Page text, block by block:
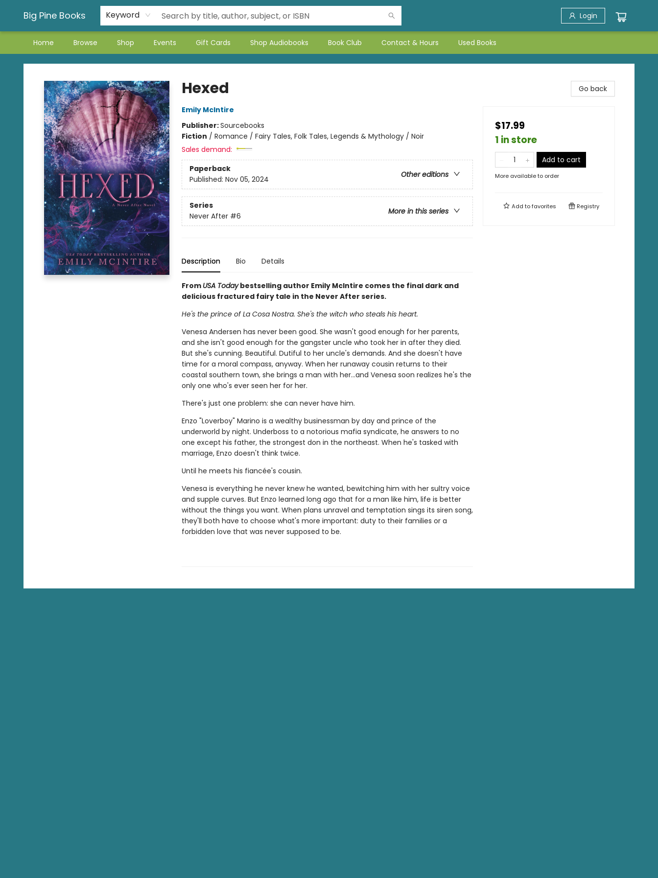
Big Pine Books Keyword Login
Home Browse Shop Events Gift Cards Shop Audiobooks Book Club Contact & Hours Used Books
Big Pine Books
Hexed
Emily McIntire
Publisher:Sourcebooks
Fiction / Romance / Fairy Tales, Folk Tales, Legends & Mythology / Noir
Sales demand:
Paperback
Other editions
Published: Nov 05, 2024
Series
More in this series
Never After #6
Description Bio Details
From USA Todaybestselling author Emily McIntire comes the final dark and
delicious fractured fairy tale in the Never After series.
He's the prince of La Cosa Nostra. She's the witch who steals his heart.
Venesa Andersen has never been good. She wasn't good enough for her parents,
and she isn't good enough for the gangster uncle who took her in after they died.
But she's cunning. Beautiful. Dutiful to her uncle's demands. And she doesn't have
time for a moral compass, anyway. When her runaway cousin returns to their
coastal southern town, she brings a man with her…and Venesa soon realizes he's the
only one who's ever seen her for her.
There's just one problem: she can never have him.
Enzo "Loverboy" Marino is a wealthy businessman by day and prince of the
underworld by night. Underboss to a notorious mafia syndicate, he answers to no
one except his father, the strongest don in the northeast. When he's tasked with
marriage, Enzo doesn't think twice.
Until he meets his fiancée's cousin.
Venesa is everything he never knew he wanted, bewitching him with her sultry voice
and supple curves. But Enzo learned long ago that for a man like him, life is better
without the things you want. When plans unravel and temptation sings its siren song,
they'll both have to choose what's more important: duty to their families or a
forbidden love that was never supposed to be.
Go back
$17.99
1 in store
Add to cart
More available to order
Add tofavorites Registry